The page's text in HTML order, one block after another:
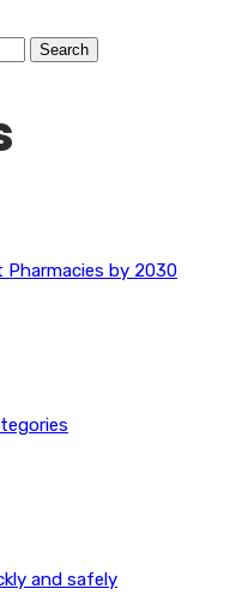
Pharmacies by 2030
and safely